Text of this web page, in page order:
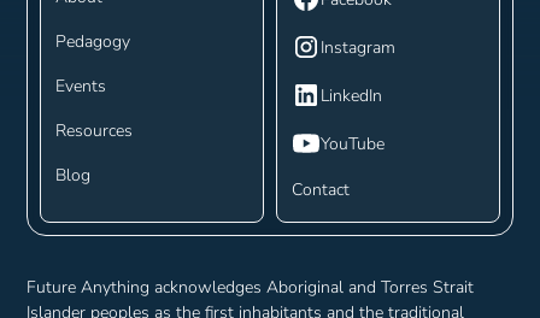
Pedagogy
Events
Resources
Blog
Instagram
LinkedIn
YouTube
Contact
Future Anything acknowledges Aboriginal and Torres Strait
Islander peoples as the first inhabitants and the traditional